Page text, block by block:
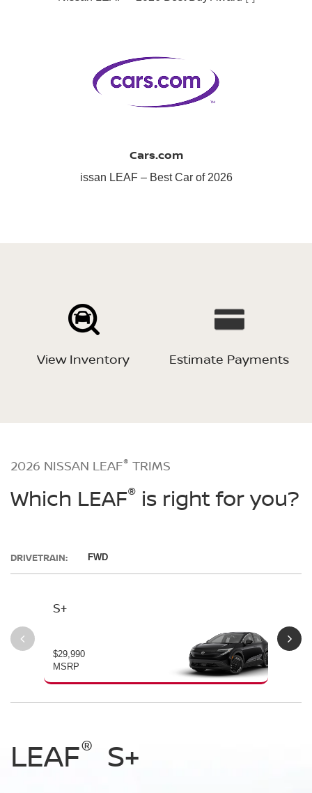
Cars.com
issan LEAF – Best Car of 2026
View Inventory Estimate Payments
2026 NISSAN LEAF® TRIMS
Which LEAF® is right for you?
DRIVETRAIN: FWD
S+
$29,990
MSRP
LEAF® S+
LEAF® SV+
Leaf® Platinum